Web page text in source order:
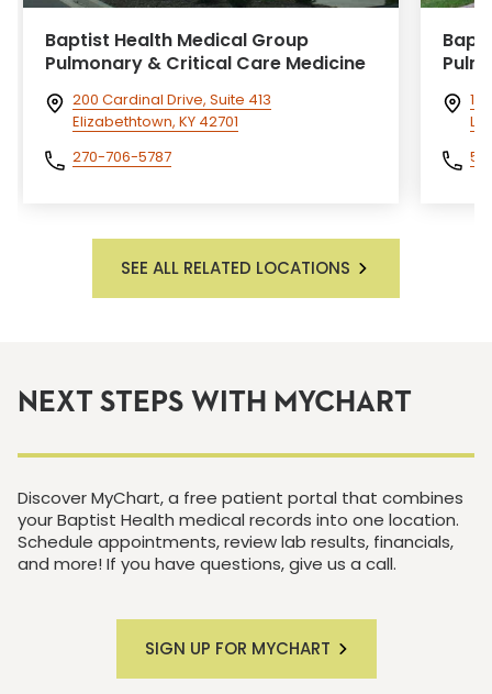
Baptist Health Medical Group
Pulmonary & Critical Care Medicine
200 Cardinal Drive, Suite 413
Elizabethtown, KY 42701
270-706-5787
La
SEE ALL RELATED LOCATIONS
NEXT STEPS WITH MYCHART
Discover MyChart, a free patient portal that combines
your Baptist Health medical records into one location.
Schedule appointments, review lab results, financials,
and more! If you have questions, give us a call.
SIGN UP FOR MYCHART